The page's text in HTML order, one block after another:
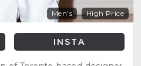
Men's High Price
INSTA